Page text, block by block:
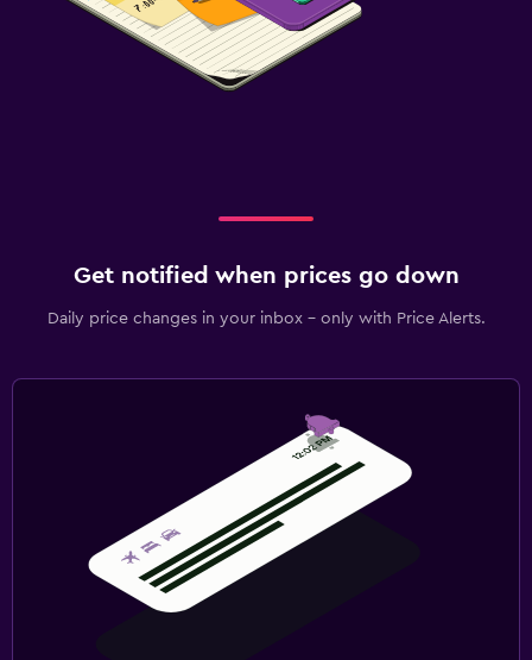
Get notified when prices go down
Daily price changes in your inbox - only with Price Alerts.